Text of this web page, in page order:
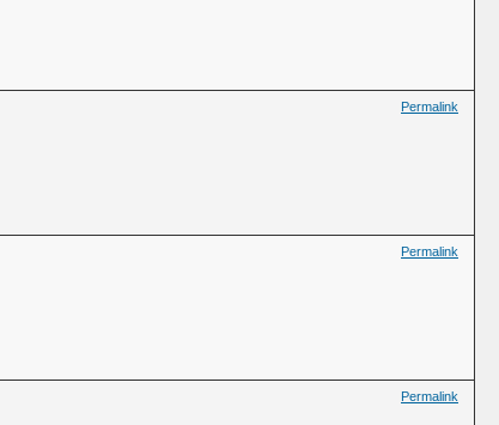
Permalink
Permalink
Permalink